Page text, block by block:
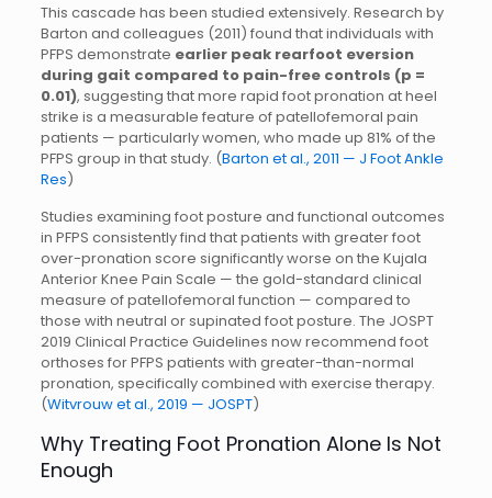
This cascade has been studied extensively. Research by
Barton and colleagues (2011) found that individuals with
PFPS demonstrate earlier peak rearfoot eversion
during gait compared to pain-free controls (p =
0.01), suggesting that more rapid foot pronation at heel
strike is a measurable feature of patellofemoral pain
patients — particularly women, who made up 81% of the
PFPS group in that study. (Barton et al., 2011 — J Foot Ankle
Res)
Studies examining foot posture and functional outcomes
in PFPS consistently find that patients with greater foot
over-pronation score significantly worse on the Kujala
Anterior Knee Pain Scale — the gold-standard clinical
measure of patellofemoral function — compared to
those with neutral or supinated foot posture. The JOSPT
2019 Clinical Practice Guidelines now recommend foot
orthoses for PFPS patients with greater-than-normal
pronation, specifically combined with exercise therapy.
(Witvrouw et al., 2019 — JOSPT)
Why Treating Foot Pronation Alone Is Not
Enough